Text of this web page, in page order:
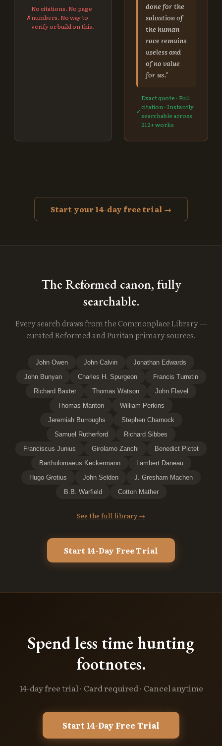
✗
No citations. No page
numbers. No way to
verify or build on this.
done for the
salvation of
the human
race remains
useless and
of no value
for us."
✓
Exact quote · Full
citation · Instantly
searchable across
212+ works
Start your 14-day free trial →
The Reformed canon, fully
searchable.
Every search draws from the Commonplace Library —
curated Reformed and Puritan primary sources.
John Owen John Calvin
Jonathan Edwards
John Bunyan
Charles H. Spurgeon
Francis Turretin
Richard Baxter
Thomas Watson
John Flavel
Thomas Manton
William Perkins
Jeremiah Burroughs
Stephen Charnock
Samuel Rutherford
Richard Sibbes
Franciscus Junius
Girolamo Zanchi
Benedict Pictet
Bartholomaeus Keckermann
Lambert Daneau
Hugo Grotius
John Selden
J. Gresham Machen
B.B. Warfield
Cotton Mather
See the full library →
Start 14-Day Free Trial
Spend less time hunting
footnotes.
14-day free trial · Card required · Cancel anytime
Start 14-Day Free Trial